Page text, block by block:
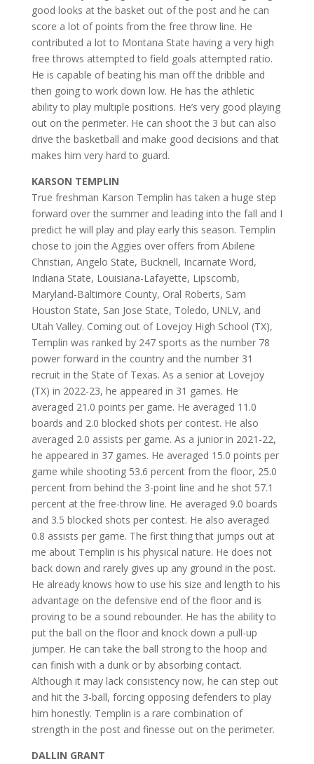
good looks at the basket out of the post and he can
score a lot of points from the free throw line. He
contributed a lot to Montana State having a very high
free throws attempted to field goals attempted ratio.
He is capable of beating his man off the dribble and
then going to work down low. He has the athletic
ability to play multiple positions. He’s very good playing
out on the perimeter. He can shoot the 3 but can also
drive the basketball and make good decisions and that
makes him very hard to guard.
KARSON TEMPLIN
True freshman Karson Templin has taken a huge step
forward over the summer and leading into the fall and I
predict he will play and play early this season. Templin
chose to join the Aggies over offers from Abilene
Christian, Angelo State, Bucknell, Incarnate Word,
Indiana State, Louisiana-Lafayette, Lipscomb,
Maryland-Baltimore County, Oral Roberts, Sam
Houston State, San Jose State, Toledo, UNLV, and
Utah Valley. Coming out of Lovejoy High School (TX),
Templin was ranked by 247 sports as the number 78
power forward in the country and the number 31
recruit in the State of Texas. As a senior at Lovejoy
(TX) in 2022-23, he appeared in 31 games. He
averaged 21.0 points per game. He averaged 11.0
boards and 2.0 blocked shots per contest. He also
averaged 2.0 assists per game. As a junior in 2021-22,
he appeared in 37 games. He averaged 15.0 points per
game while shooting 53.6 percent from the floor, 25.0
percent from behind the 3-point line and he shot 57.1
percent at the free-throw line. He averaged 9.0 boards
and 3.5 blocked shots per contest. He also averaged
0.8 assists per game. The first thing that jumps out at
me about Templin is his physical nature. He does not
back down and rarely gives up any ground in the post.
He already knows how to use his size and length to his
advantage on the defensive end of the floor and is
proving to be a sound rebounder. He has the ability to
put the ball on the floor and knock down a pull-up
jumper. He can take the ball strong to the hoop and
can finish with a dunk or by absorbing contact.
Although it may lack consistency now, he can step out
and hit the 3-ball, forcing opposing defenders to play
him honestly. Templin is a rare combination of
strength in the post and finesse out on the perimeter.
DALLIN GRANT